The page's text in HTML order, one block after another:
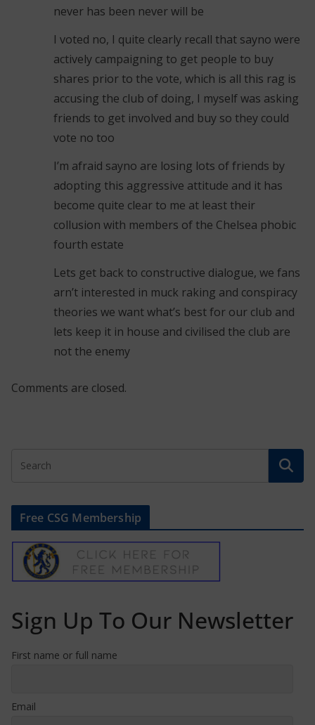
never has been never will be
I voted no, I quite clearly recall that sayno were
actively campaigning to get people to buy
shares prior to the vote, which is all this rag is
accusing the club of doing, I myself was asking
friends to get involved and buy so they could
vote no too
I’m afraid sayno are losing lots of friends by
adopting this aggressive attitude and it has
become quite clear to me at least their
collusion with members of the Chelsea phobic
fourth estate
Lets get back to constructive dialogue, we fans
arn’t interested in muck raking and conspiracy
theories we want what’s best for our club and
lets keep it in house and civilised the club are
not the enemy
Comments are closed.
Free CSG Membership
Sign Up To Our Newsletter
First name or full name
Email